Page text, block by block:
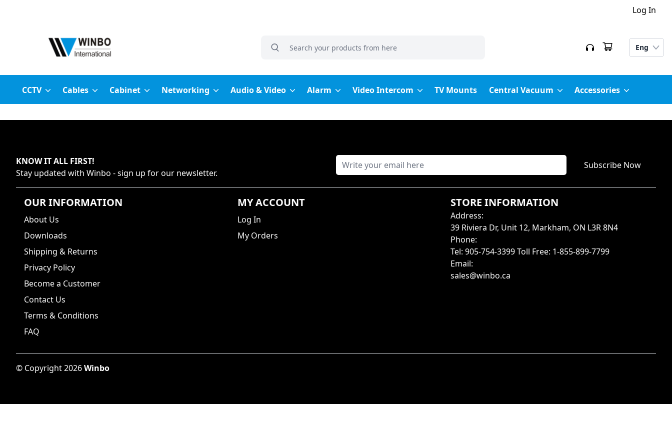
Log In
grocery search at header
Search
Eng
CCTV Cables Cabinet Networking Audio & Video Alarm Video Intercom TV Mounts Central Vacuum Accessories
KNOW IT ALL FIRST!
Stay updated with Winbo - sign up for our newsletter.
Subscribe Now
OUR INFORMATION
About Us
Downloads
Shipping & Returns
Privacy Policy
Become a Customer
Contact Us
Terms & Conditions
FAQ
MY ACCOUNT
Log In
My Orders
STORE INFORMATION
Address:
39 Riviera Dr, Unit 12, Markham, ON L3R 8N4
Phone:
Tel: 905-754-3399 Toll Free: 1-855-899-7799
Email:
sales@winbo.ca
© Copyright2026Winbo